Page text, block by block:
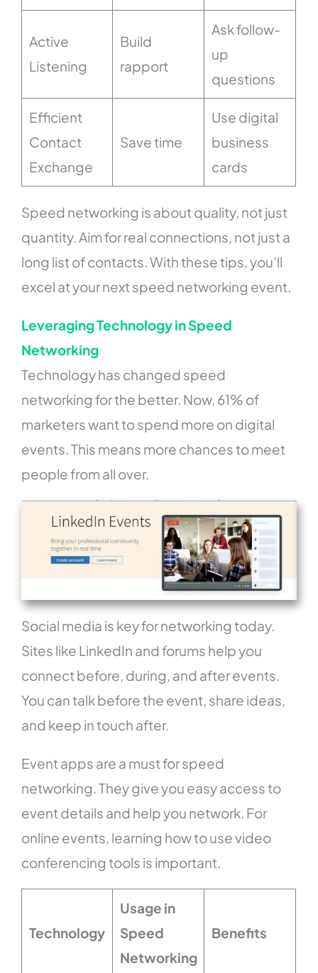
Active
Listening
Build
rapport
Ask follow-
up
questions
Efficient
Contact
Exchange
Save time
Use digital
business
cards
Speed networking is about quality, not just
quantity. Aim for real connections, not just a
long list of contacts. With these tips, you’ll
excel at your next speed networking event.
Leveraging Technology in Speed
Networking
Technology has changed speed
networking for the better. Now, 61% of
marketers want to spend more on digital
events. This means more chances to meet
people from all over.
Social media is key for networking today.
Sites like LinkedIn and forums help you
connect before, during, and after events.
You can talk before the event, share ideas,
and keep in touch after.
Event apps are a must for speed
networking. They give you easy access to
event details and help you network. For
online events, learning how to use video
conferencing tools is important.
Technology
Usage in
Speed
Networking
Benefits